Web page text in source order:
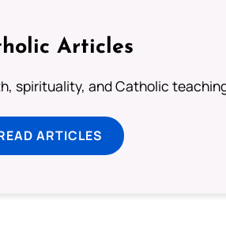
Articles
spirituality, and Catholic
ARTICLES